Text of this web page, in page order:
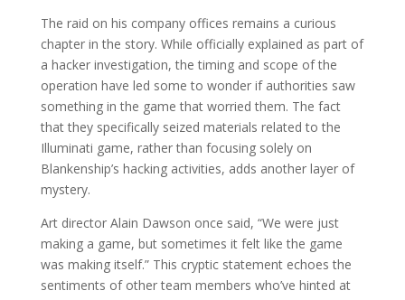
The raid on his company offices remains a curious
chapter in the story. While officially explained as part of
a hacker investigation, the timing and scope of the
operation have led some to wonder if authorities saw
something in the game that worried them. The fact
that they specifically seized materials related to the
Illuminati game, rather than focusing solely on
Blankenship’s hacking activities, adds another layer of
mystery.
Art director Alain Dawson once said, “We were just
making a game, but sometimes it felt like the game
was making itself.” This cryptic statement echoes the
sentiments of other team members who’ve hinted at